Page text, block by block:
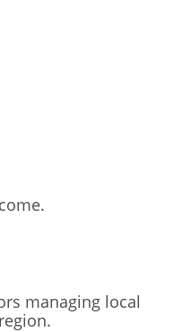
managing local